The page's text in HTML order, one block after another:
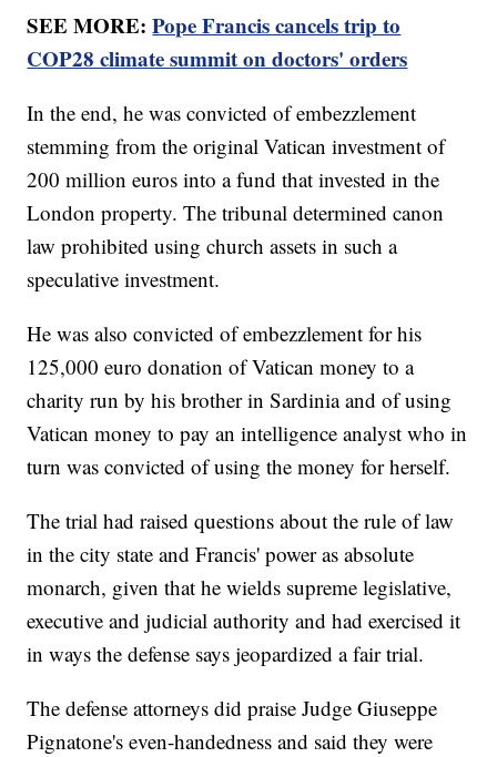
SEE MORE:Pope Francis cancels trip to
COP28 climate summit on doctors' orders
In the end, he was convicted of embezzlement
stemming from the original Vatican investment of
200 million euros into a fund that invested in the
London property. The tribunal determined canon
law prohibited using church assets in such a
speculative investment.
He was also convicted of embezzlement for his
125,000 euro donation of Vatican money to a
charity run by his brother in Sardinia and of using
Vatican money to pay an intelligence analyst who in
turn was convicted of using the money for herself.
The trial had raised questions about the rule of law
in the city state and Francis' power as absolute
monarch, given that he wields supreme legislative,
executive and judicial authority and had exercised it
in ways the defense says jeopardized a fair trial.
The defense attorneys did praise Judge Giuseppe
Pignatone's even-handedness and said they were